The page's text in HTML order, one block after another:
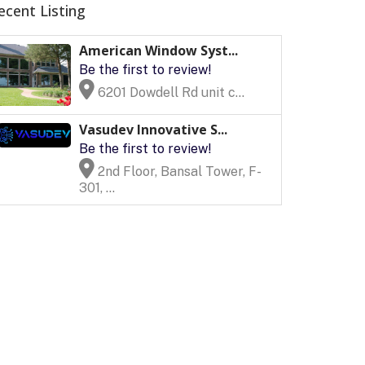
Listing
American Window Syst...
Be the first to review!
6201 Dowdell Rd unit c...
Vasudev Innovative S...
Be the first to review!
2nd Floor, Bansal Tower, F-
301, ...